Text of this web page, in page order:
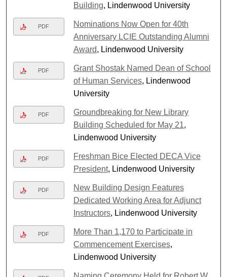
Building, Lindenwood University
PDF
Nominations Now Open for 40th
Anniversary LCIE Outstanding Alumni
Award, Lindenwood University
PDF
Grant Shostak Named Dean of School
of Human Services, Lindenwood
University
PDF
Groundbreaking for New Library
Building Scheduled for May 21,
Lindenwood University
PDF
Freshman Bice Elected DECA Vice
President, Lindenwood University
PDF
New Building Design Features
Dedicated Working Area for Adjunct
Instructors, Lindenwood University
PDF
More Than 1,170 to Participate in
Commencement Exercises,
Lindenwood University